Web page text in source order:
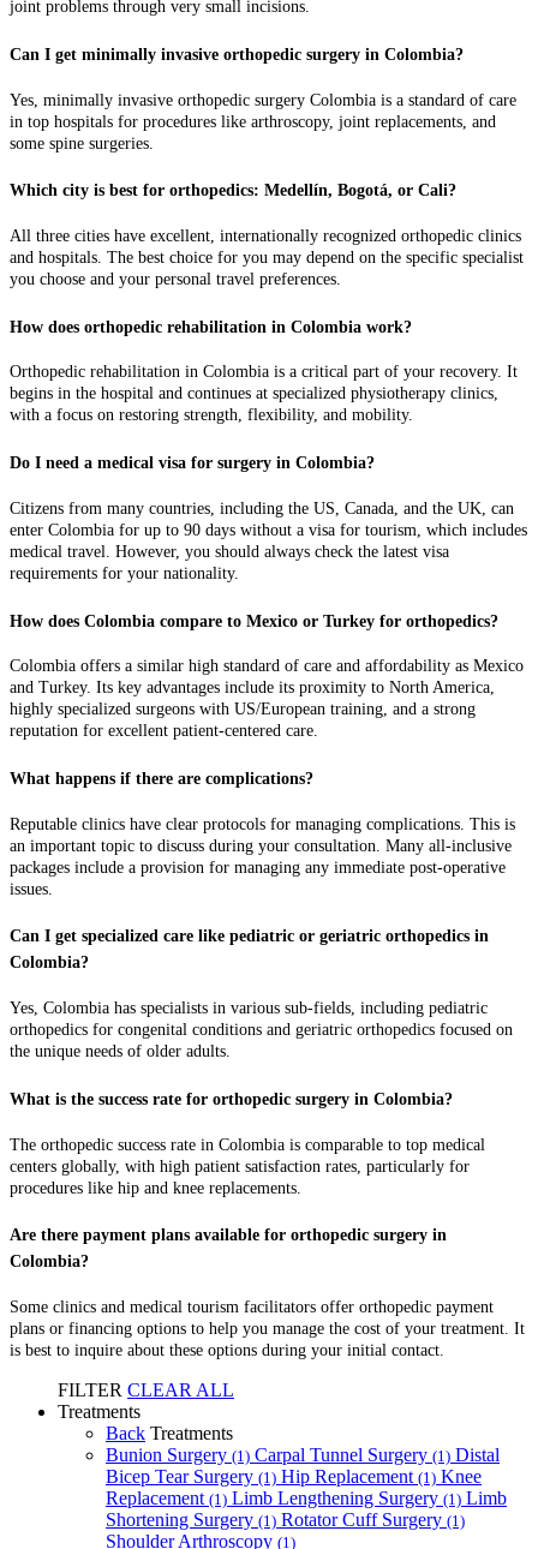
joint problems through very small incisions.
Can I get minimally invasive orthopedic surgery in Colombia?
Yes, minimally invasive orthopedic surgery Colombia is a standard of care
in top hospitals for procedures like arthroscopy, joint replacements, and
some spine surgeries.
Which city is best for orthopedics: Medellín, Bogotá, or Cali?
All three cities have excellent, internationally recognized orthopedic clinics
and hospitals. The best choice for you may depend on the specific specialist
you choose and your personal travel preferences.
How does orthopedic rehabilitation in Colombia work?
Orthopedic rehabilitation in Colombia is a critical part of your recovery. It
begins in the hospital and continues at specialized physiotherapy clinics,
with a focus on restoring strength, flexibility, and mobility.
Do I need a medical visa for surgery in Colombia?
Citizens from many countries, including the US, Canada, and the UK, can
enter Colombia for up to 90 days without a visa for tourism, which includes
medical travel. However, you should always check the latest visa
requirements for your nationality.
How does Colombia compare to Mexico or Turkey for orthopedics?
Colombia offers a similar high standard of care and affordability as Mexico
and Turkey. Its key advantages include its proximity to North America,
highly specialized surgeons with US/European training, and a strong
reputation for excellent patient-centered care.
What happens if there are complications?
Reputable clinics have clear protocols for managing complications. This is
an important topic to discuss during your consultation. Many all-inclusive
packages include a provision for managing any immediate post-operative
issues.
Can I get specialized care like pediatric or geriatric orthopedics in
Colombia?
Yes, Colombia has specialists in various sub-fields, including pediatric
orthopedics for congenital conditions and geriatric orthopedics focused on
the unique needs of older adults.
What is the success rate for orthopedic surgery in Colombia?
The orthopedic success rate in Colombia is comparable to top medical
centers globally, with high patient satisfaction rates, particularly for
procedures like hip and knee replacements.
Are there payment plans available for orthopedic surgery in
Colombia?
Some clinics and medical tourism facilitators offer orthopedic payment
plans or financing options to help you manage the cost of your treatment. It
is best to inquire about these options during your initial contact.
FILTER CLEAR ALL
Treatments
Back Treatments
Bunion Surgery (1) Carpal Tunnel Surgery (1) Distal
Bicep Tear Surgery (1) Hip Replacement (1) Knee
Replacement (1) Limb Lengthening Surgery (1) Limb
Shortening Surgery (1) Rotator Cuff Surgery (1)
Shoulder Arthroscopy (1)